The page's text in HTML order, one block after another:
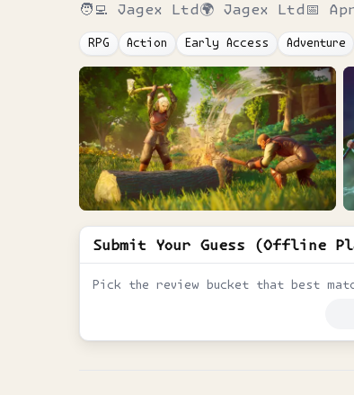
🧑‍💻 Jagex Ltd🌍 Jagex Ltd 📅
RPG Action Early Access Adventure
Submit Your Guess (Offline
Pick the review bucket that best